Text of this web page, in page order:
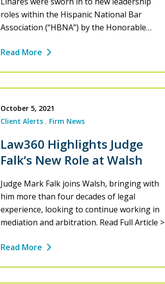
roles within the Hispanic National Bar
Association (“HBNA”) by the Honorable…
Read More
October 5, 2021
Client Alerts
Firm News
Law360 Highlights Judge
Falk’s New Role at Walsh
Judge Mark Falk joins Walsh, bringing with
him more than four decades of legal
experience, looking to continue working in
mediation and arbitration. Read Full Article >
Read More